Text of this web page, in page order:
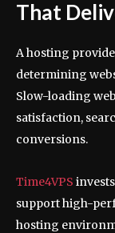
That
A hosting
determining
Slow-loading
satisfaction,
conversions.
Time4VPS
support high-
hosting